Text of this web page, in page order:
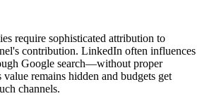
require sophisticated attribution to
contribution. LinkedIn often influences
Google search—without proper
remains hidden and budgets get
channels.